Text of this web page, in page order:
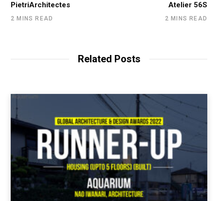
PietriArchitectes
2 MINS READ
Atelier 56S
2 MINS READ
Related Posts